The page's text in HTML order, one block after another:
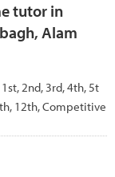
tutor in
Alam
1st, 2nd, 3rd, 4th, 5t
12th, Competitive